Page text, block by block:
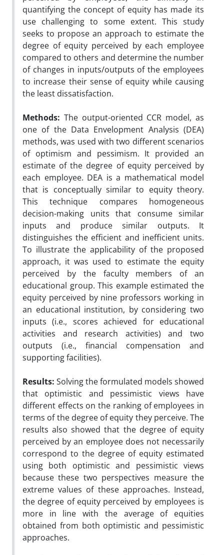
quantifying the concept of equity has made its
use challenging to some extent. This study
seeks to propose an approach to estimate the
degree of equity perceived by each employee
compared to others and determine the number
of changes in inputs/outputs of the employees
to increase their sense of equity while causing
the least dissatisfaction.
Methods: The output-oriented CCR model, as
one of the Data Envelopment Analysis (DEA)
methods, was used with two different scenarios
of optimism and pessimism. It provided an
estimate of the degree of equity perceived by
each employee. DEA is a mathematical model
that is conceptually similar to equity theory.
This technique compares homogeneous
decision-making units that consume similar
inputs and produce similar outputs. It
distinguishes the efficient and inefficient units.
To illustrate the applicability of the proposed
approach, it was used to estimate the equity
perceived by the faculty members of an
educational group. This example estimated the
equity perceived by nine professors working in
an educational institution, by considering two
inputs (i.e., scores achieved for educational
activities and research activities) and two
outputs (i.e., financial compensation and
supporting facilities).
Results: Solving the formulated models showed
that optimistic and pessimistic views have
different effects on the ranking of employees in
terms of the degree of equity they perceive. The
results also showed that the degree of equity
perceived by an employee does not necessarily
correspond to the degree of equity estimated
using both optimistic and pessimistic views
because these two perspectives measure the
extreme values of these approaches. Instead,
the degree of equity perceived by employees is
more in line with the average of equities
obtained from both optimistic and pessimistic
approaches.